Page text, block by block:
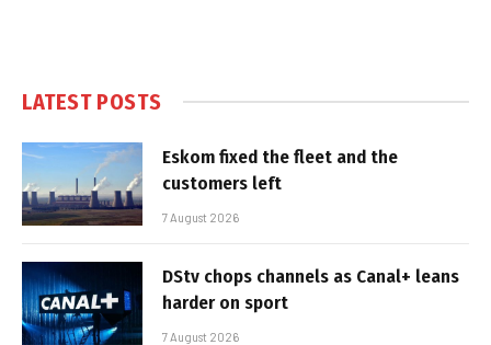
LATEST POSTS
Eskom fixed the fleet and the
customers left
7 August 2026
DStv chops channels as Canal+ leans
harder on sport
7 August 2026